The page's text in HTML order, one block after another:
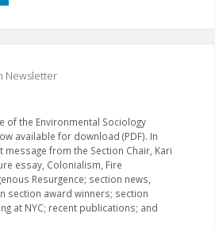
Newsletter
of the Environmental Sociology
available for download (PDF). In
from the Section Chair, Kari
essay, Colonialism, Fire
Resurgence; section news,
section award winners; section
at NYC; recent publications; and